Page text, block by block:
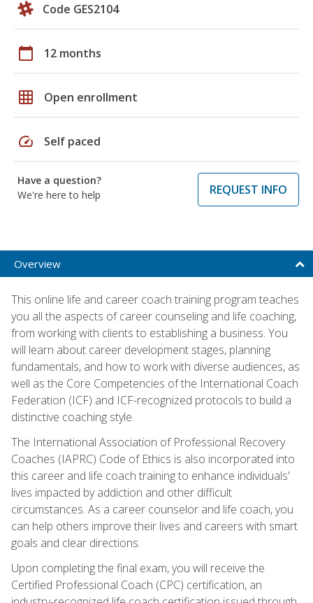
Code GES2104
calendar_today 12 months
grid_on Open enrollment
speed Self paced
Have a question?
We're here to help
REQUEST INFO
Overview
This online life and career coach training program teaches
you all the aspects of career counseling and life coaching,
from working with clients to establishing a business. You
will learn about career development stages, planning
fundamentals, and how to work with diverse audiences, as
well as the Core Competencies of the International Coach
Federation (ICF) and ICF-recognized protocols to build a
distinctive coaching style.
The International Association of Professional Recovery
Coaches (IAPRC) Code of Ethics is also incorporated into
this career and life coach training to enhance individuals'
lives impacted by addiction and other difficult
circumstances. As a career counselor and life coach, you
can help others improve their lives and careers with smart
goals and clear directions.
Upon completing the final exam, you will receive the
Certified Professional Coach (CPC) certification, an